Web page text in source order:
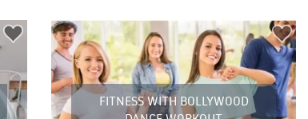
FITNESS WITH BOLLYWOOD